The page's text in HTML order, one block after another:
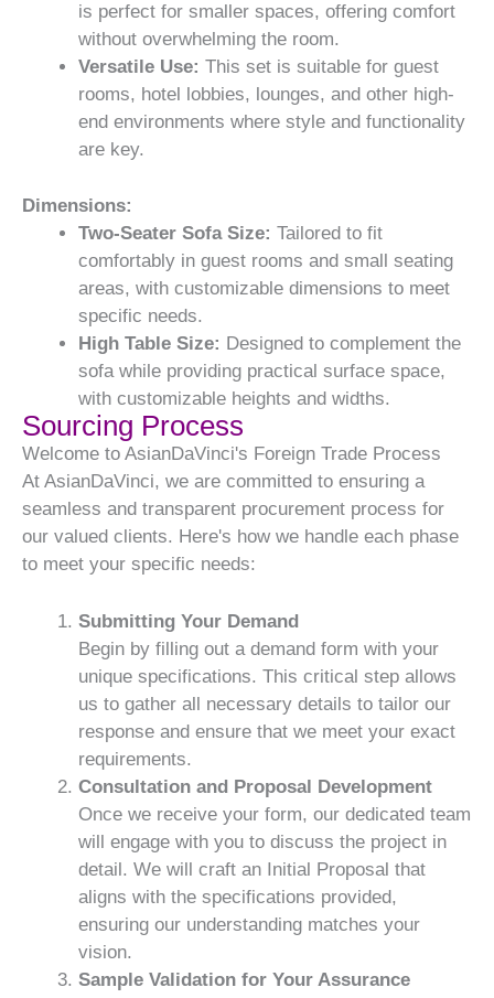
is perfect for smaller spaces, offering comfort
without overwhelming the room.
Versatile Use: This set is suitable for guest
rooms, hotel lobbies, lounges, and other high-
end environments where style and functionality
are key.
Dimensions:
Two-Seater Sofa Size: Tailored to fit
comfortably in guest rooms and small seating
areas, with customizable dimensions to meet
specific needs.
High Table Size: Designed to complement the
sofa while providing practical surface space,
with customizable heights and widths.
Sourcing Process
Welcome to AsianDaVinci's Foreign Trade Process
At AsianDaVinci, we are committed to ensuring a
seamless and transparent procurement process for
our valued clients. Here's how we handle each phase
to meet your specific needs:
Submitting Your Demand
Begin by filling out a demand form with your
unique specifications. This critical step allows
us to gather all necessary details to tailor our
response and ensure that we meet your exact
requirements.
Consultation and Proposal Development
Once we receive your form, our dedicated team
will engage with you to discuss the project in
detail. We will craft an Initial Proposal that
aligns with the specifications provided,
ensuring our understanding matches your
vision.
Sample Validation for Your Assurance